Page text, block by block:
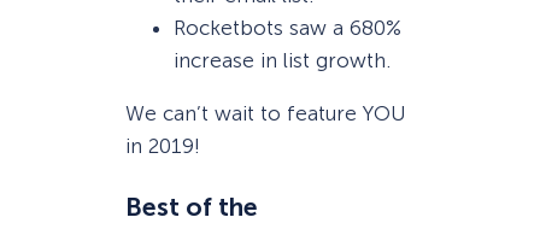
Rocketbots saw a 680%
increase in list growth.
We can’t wait to feature YOU
in 2019!
Best of the